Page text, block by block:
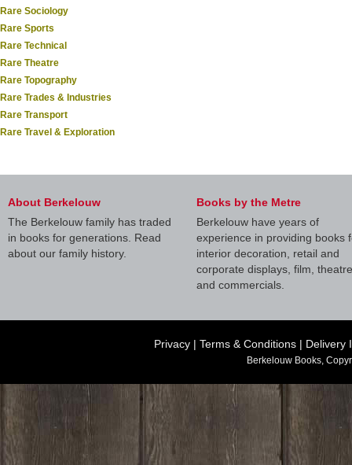
Rare Sociology
Rare Sports
Rare Technical
Rare Theatre
Rare Topography
Rare Trades & Industries
Rare Transport
Rare Travel & Exploration
About Berkelouw
The Berkelouw family has traded
in books for generations. Read
about our family history.
Books by the Metre
Berkelouw have years of
experience in providing books
interior decoration, retail and
corporate displays, film, theatre
and commercials.
Privacy | Terms & Conditions | Delivery
Berkelouw Books,